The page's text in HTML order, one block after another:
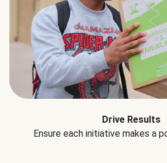
Drive Results
Ensure each initiative makes a